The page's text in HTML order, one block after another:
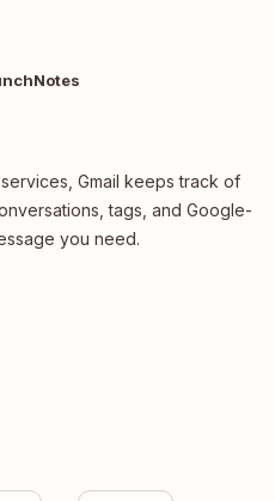
Gmail keeps track of
tags, and Google-
you need.